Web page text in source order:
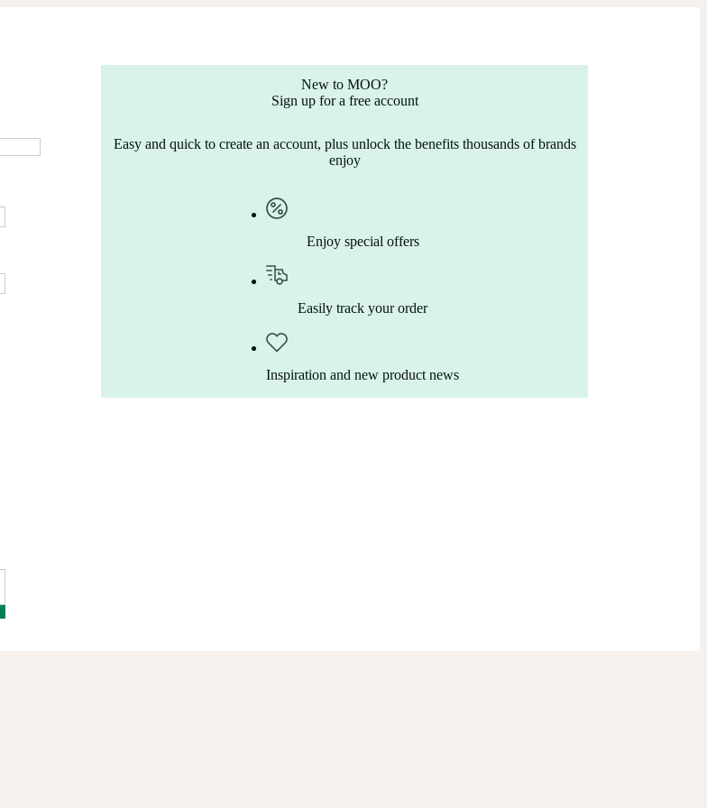
New to MOO?
Sign up for a free account
Easy and quick to create an account, plus unlock the benefits thousands of brands
enjoy
Enjoy special offers
Easily track your order
Inspiration and new product news